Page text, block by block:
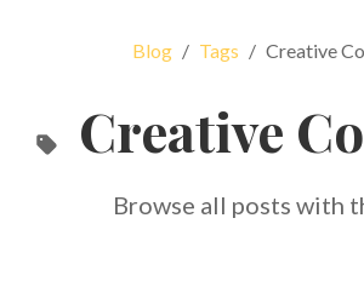
Blog Tags Creative
Creative
Browse all posts with